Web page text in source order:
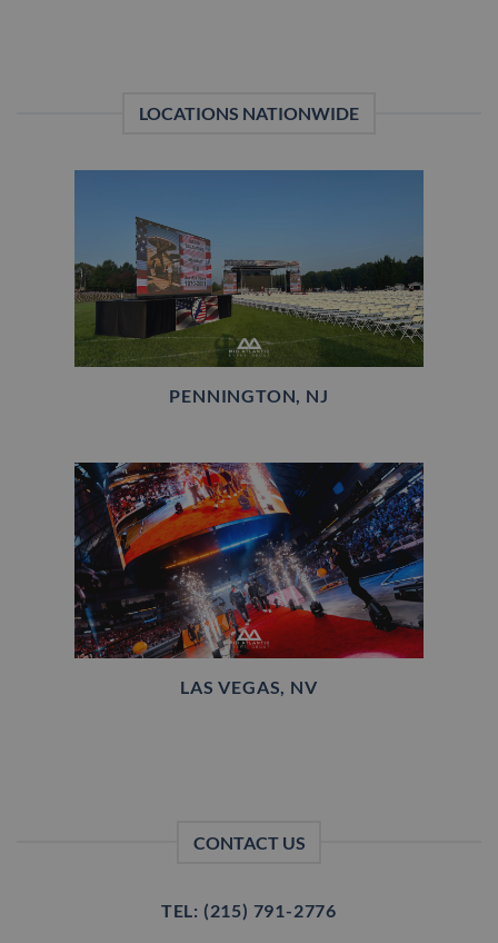
LOCATIONS NATIONWIDE
PENNINGTON, NJ
LAS VEGAS, NV
CONTACT US
TEL: (215) 791-2776